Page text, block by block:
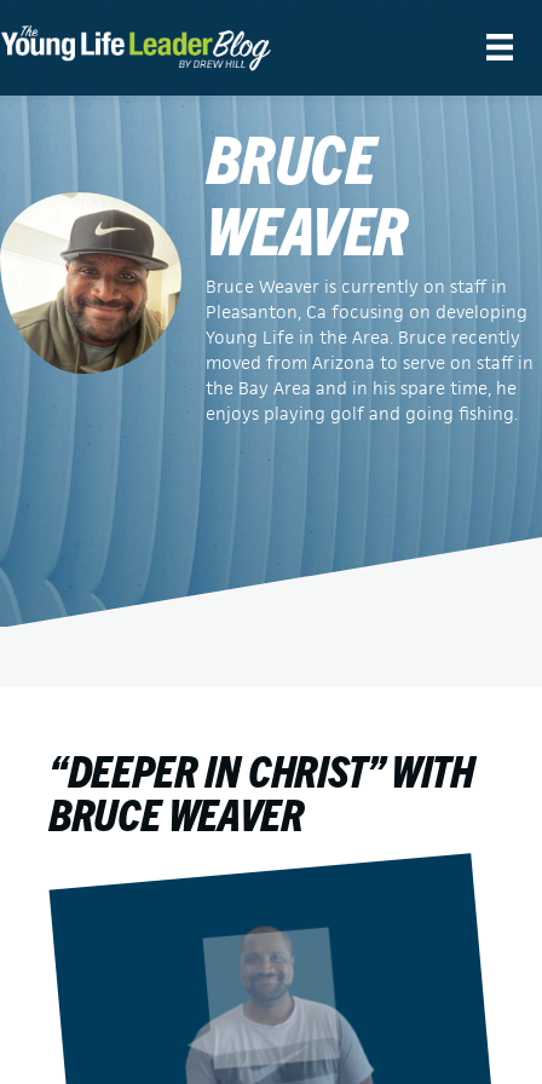
BRUCE
WEAVER
Bruce Weaver is currently on staff in
Pleasanton, Ca focusing on developing
Young Life in the Area. Bruce recently
moved from Arizona to serve on staff in
the Bay Area and in his spare time, he
enjoys playing golf and going fishing.
“DEEPER IN CHRIST” WITH
BRUCE WEAVER